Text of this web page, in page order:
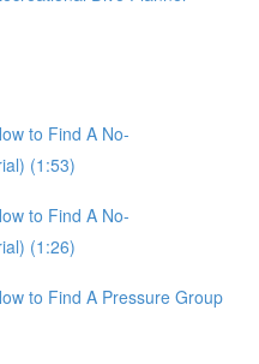
to Find A No-
(1:53)
to Find A No-
(1:26)
to Find A Pressure Group